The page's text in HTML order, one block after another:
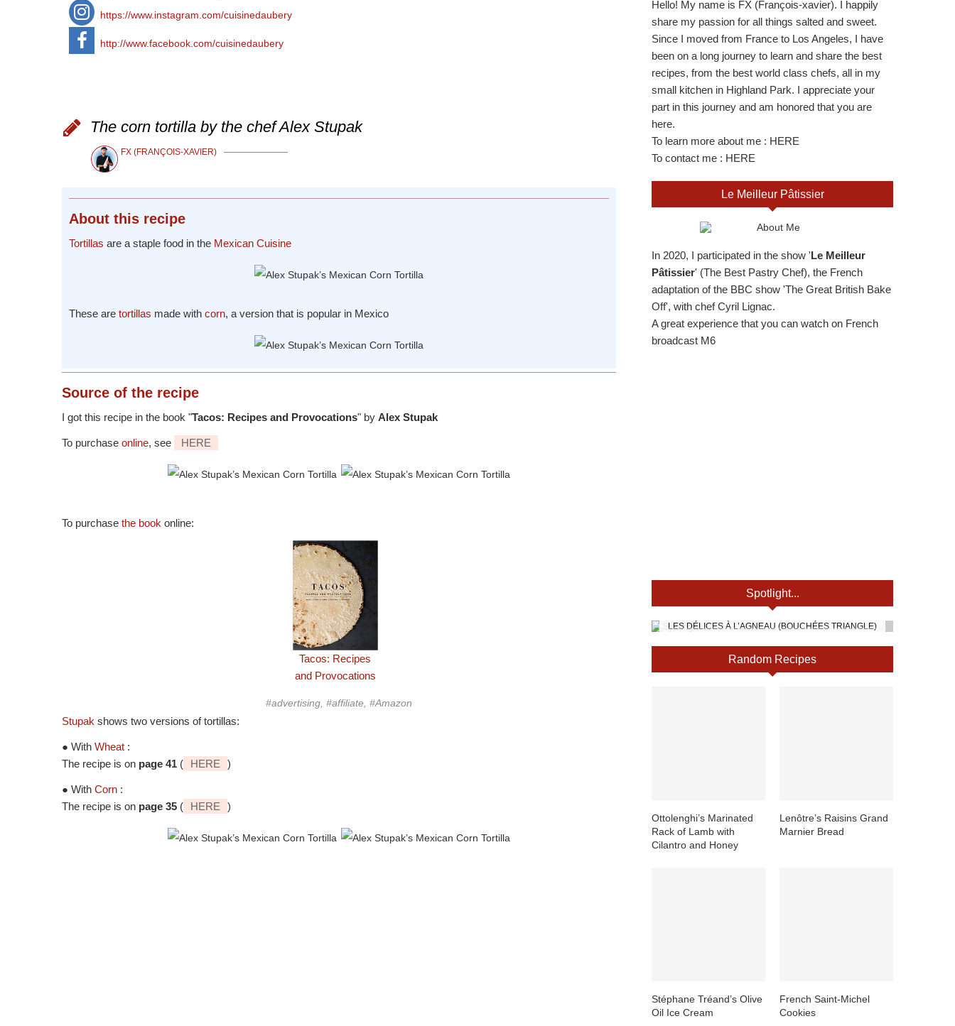
https://www.instagram.com/cuisinedaubery
http://www.facebook.com/cuisinedaubery
The corn tortilla by the chef Alex Stupak
FX (FRANÇOIS-XAVIER)
About this recipe
Tortillas are a staple food in the Mexican Cuisine
These are tortillas made with corn, a version that is popular in Mexico
Source of the recipe
I got this recipe in the book "Tacos: Recipes and Provocations" by Alex Stupak
To purchase online, see HERE
To purchase the book online:
Tacos: Recipes
and Provocations
#advertising, #affiliate, #Amazon
Stupak shows two versions of tortillas:
● With Wheat :
The recipe is on page 41 ( HERE )
● With Corn :
The recipe is on page 35 ( HERE )
Hello! My name is FX (François-xavier). I happily
share my passion for all things salted and sweet.
Since I moved from France to Los Angeles, I have
been on a long journey to learn and share the best
recipes, from the best world class chefs, all in my
small kitchen in Highland Park. I appreciate your
part in this journey and am honored that you are
here.
To learn more about me : HERE
To contact me : HERE
Le Meilleur Pâtissier
In 2020, I participated in the show 'Le Meilleur
Pâtissier' (The Best Pastry Chef), the French
adaptation of the BBC show 'The Great British Bake
Off', with chef Cyril Lignac.
A great experience that you can watch on French
broadcast M6
Spotlight...
LES DÉLICES À L’AGNEAU (BOUCHÉES TRIANGLE)
Random Recipes
Ottolenghi’s Marinated
Rack of Lamb with
Cilantro and Honey
Lenôtre’s Raisins Grand
Marnier Bread
Stéphane Tréand’s Olive
Oil Ice Cream
French Saint-Michel
Cookies